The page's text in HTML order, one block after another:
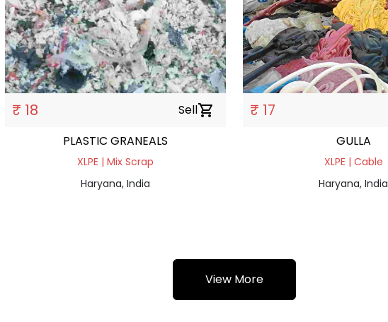
₹ 18 Sellshopping_cart
PLASTIC GRANEALS
XLPE | Mix Scrap
Haryana, India
₹ 17
GULLA
XLPE | Cable
Haryana, India
View More